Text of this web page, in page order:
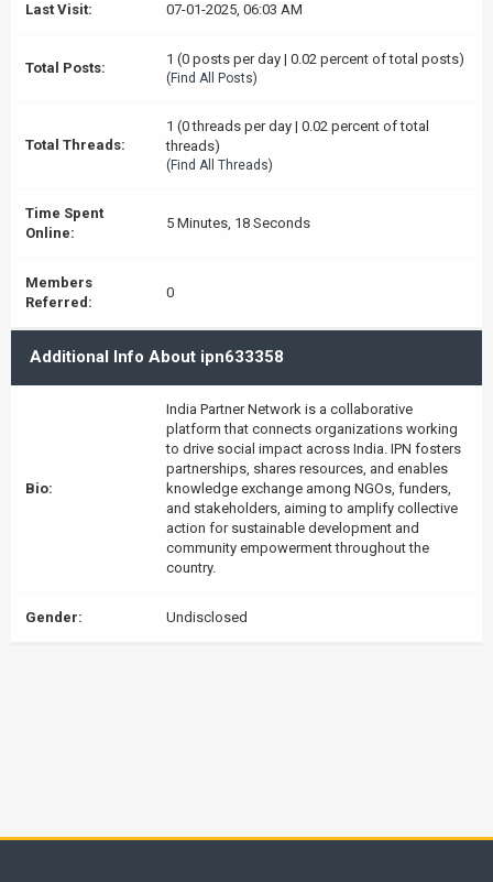
Last Visit: 07-01-2025, 06:03 AM
Total Posts:
1 (0 posts per day | 0.02 percent of total posts)
( Find All Posts)
Total Threads:
1 (0 threads per day | 0.02 percent of total
threads)
( Find All Threads)
Time Spent
Online:
5 Minutes, 18 Seconds
Members
Referred:
0
Additional Info About ipn633358
Bio:
India Partner Network is a collaborative
platform that connects organizations working
to drive social impact across India. IPN fosters
partnerships, shares resources, and enables
knowledge exchange among NGOs, funders,
and stakeholders, aiming to amplify collective
action for sustainable development and
community empowerment throughout the
country.
Gender: Undisclosed